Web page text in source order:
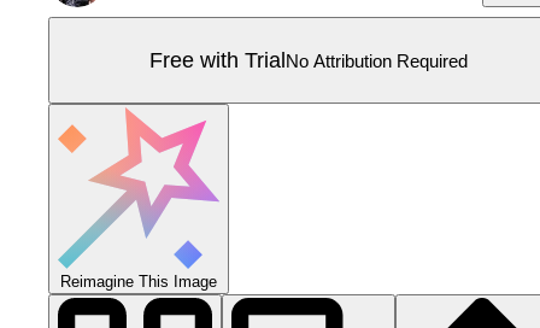
Free with TrialNo Attribution Required
Reimagine This Image